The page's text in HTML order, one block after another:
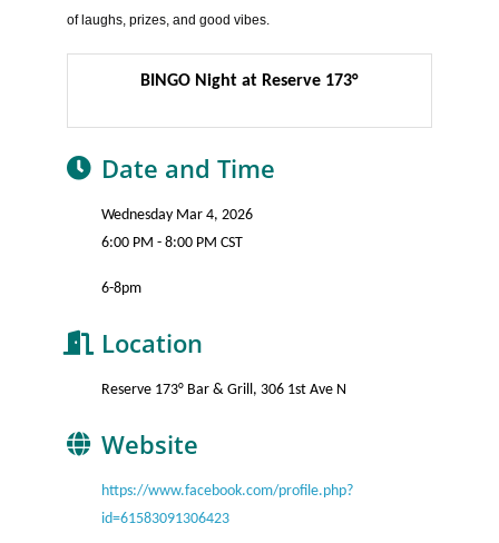
of laughs, prizes, and good vibes.
BINGO Night at Reserve 173°
Date and Time
Wednesday Mar 4, 2026
6:00 PM - 8:00 PM CST
6-8pm
Location
Reserve 173° Bar & Grill, 306 1st Ave N
Website
https://www.facebook.com/profile.php?
id=61583091306423